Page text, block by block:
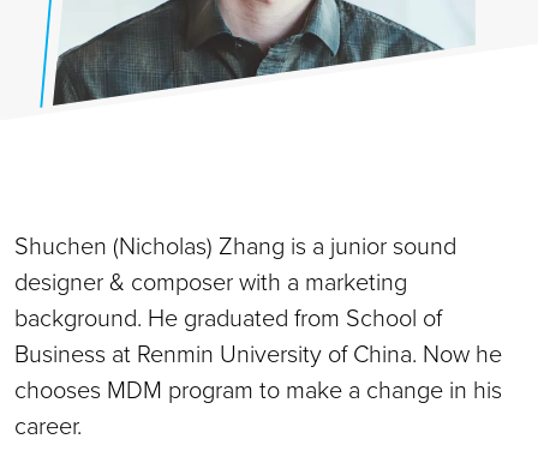
Shuchen (Nicholas) Zhang is a junior sound
designer & composer with a marketing
background. He graduated from School of
Business at Renmin University of China. Now he
chooses MDM program to make a change in his
career.